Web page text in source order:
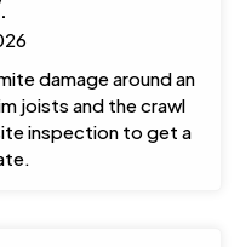
damage around an
joists and the crawl
inspection to get a